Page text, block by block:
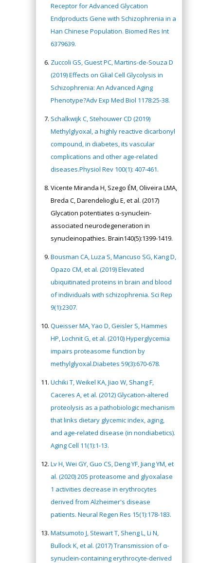
Receptor for Advanced Glycation
Endproducts Gene with Schizophrenia in a
Han Chinese Population. Biomed Res Int
6379639.
Zuccoli GS, Guest PC, Martins-de-Souza D
(2019) Effects on Glial Cell Glycolysis in
Schizophrenia: An Advanced Aging
Phenotype?Adv Exp Med Biol 1178:25-38.
Schalkwijk C, Stehouwer CD (2019)
Methylglyoxal, a highly reactive dicarbonyl
compound, in diabetes, its vascular
complications and other age-related
diseases.Physiol Rev 100(1): 407-461.
Vicente Miranda H, Szego ÉM, Oliveira LMA,
Breda C, Darendelioglu E, et al. (2017)
Glycation potentiates α-synuclein-
associated neurodegeneration in
synucleinopathies. Brain140(5):1399-1419.
Bousman CA, Luza S, Mancuso SG, Kang D,
Opazo CM, et al. (2019) Elevated
ubiquitinated proteins in brain and blood
of individuals with schizophrenia. Sci Rep
9(1):2307.
Queisser MA, Yao D, Geisler S, Hammes
HP, Lochnit G, et al. (2010) Hyperglycemia
impairs proteasome function by
methylglyoxal.Diabetes 59(3):670-678.
Uchiki T, Weikel KA, Jiao W, Shang F,
Caceres A, et al. (2012) Glycation-altered
proteolysis as a pathobiologic mechanism
that links dietary glycemic index, aging,
and age-related disease (in nondiabetics).
Aging Cell 11(1):1-13.
Lv H, Wei GY, Guo CS, Deng YF, Jiang YM, et
al. (2020) 20S proteasome and glyoxalase
1 activities decrease in erythrocytes
derived from Alzheimer's disease
patients. Neural Regen Res 15(1):178-183.
Matsumoto J, Stewart T, Sheng L, Li N,
Bullock K, et al. (2017) Transmission of α-
synuclein-containing erythrocyte-derived